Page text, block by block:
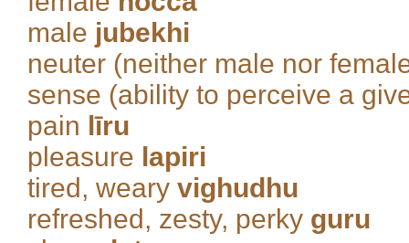
male jubekhi
neuter (neither male nor
sense (ability to perceive a
pain līru
pleasure lapiri
tired, weary vighudhu
refreshed, zesty, perky guru